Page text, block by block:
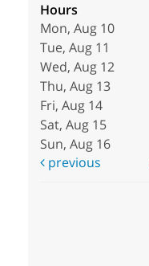
Hours
Mon, Aug 10
Tue, Aug 11
Wed, Aug 12
Thu, Aug 13
Fri, Aug 14
Sat, Aug 15
Sun, Aug 16
previous